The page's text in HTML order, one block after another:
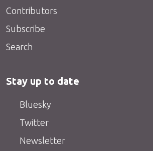
Contributors
Subscribe
Search
Stay up to date
Bluesky
Twitter
Newsletter